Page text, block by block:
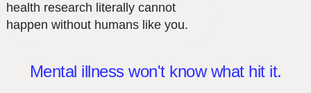
health research literally cannot
happen without humans like you.
Mental illness won't know what hit it.